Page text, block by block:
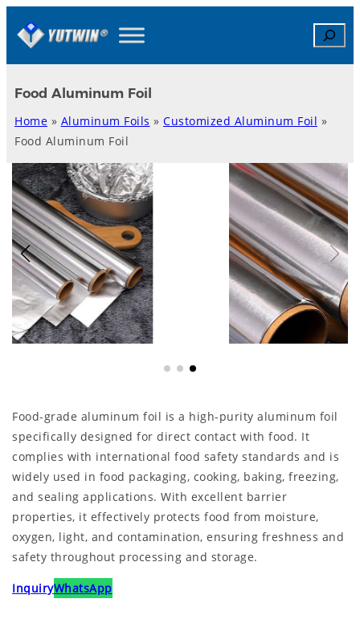
Search
Food Aluminum Foil
Home » Aluminum Foils » Customized Aluminum Foil »
Food Aluminum Foil
Food-grade aluminum foil is a high-purity aluminum foil
specifically designed for direct contact with food. It
complies with international food safety standards and is
widely used in food packaging, cooking, baking, freezing,
and sealing applications. With excellent barrier
properties, it effectively protects food from moisture,
oxygen, light, and contamination, ensuring freshness and
safety throughout processing and storage.
InquiryWhatsApp